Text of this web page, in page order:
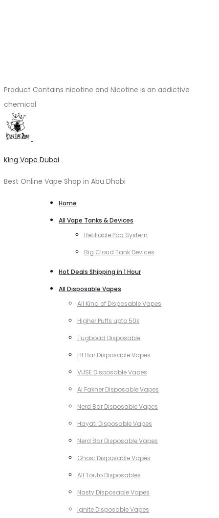
Product Contains nicotine and Nicotine is an addictive
chemical
King Vape Dubai
Best Online Vape Shop in Abu Dhabi
Home
All Vape Tanks & Devices
Refillable Pod System
Big Cloud Tank Devices
Hot Deals Shipping in 1 Hour
All Disposable Vapes
All Kind of Disposable Vapes
Higher Puffs upto 50k
Tugboad Disposable
Elf Bar Disposable Vapes
VUSE Disposable Vapes
Al Fakher Disposable Vapes
Nerd Bar Disposable Vapes
Hayati Disposable Vapes
Nerd Bar Disposable Vapes
Ghost Disposable Vapes
All Touto Disposables
Nasty Disposable Vapes
Ignite Disposable Vapes